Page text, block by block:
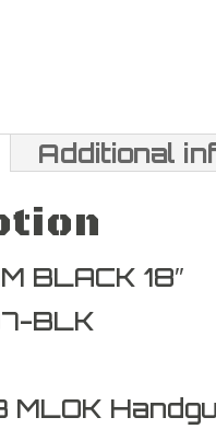
Additional
BLACK 18″
BLK
MLOK